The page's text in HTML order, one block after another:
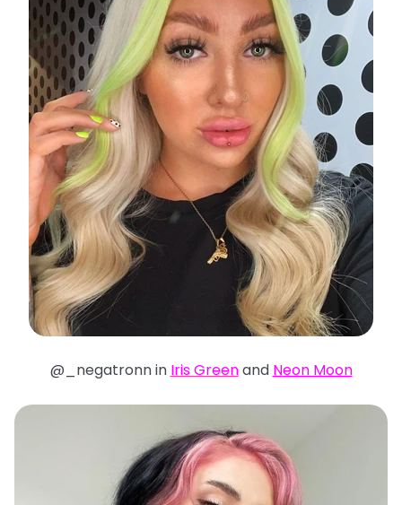
@_negatronn in Iris Greenand Neon Moon